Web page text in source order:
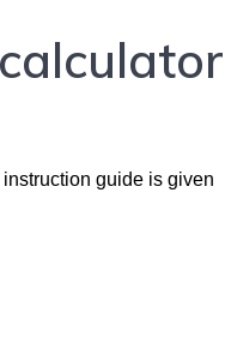
guide is given